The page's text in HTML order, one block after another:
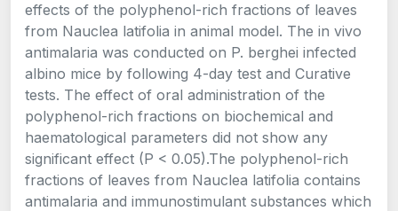
effects of the polyphenol-rich fractions of leaves
from Nauclea latifolia in animal model. The in vivo
antimalaria was conducted on P. berghei infected
albino mice by following 4-day test and Curative
tests. The effect of oral administration of the
polyphenol-rich fractions on biochemical and
haematological parameters did not show any
significant effect (P < 0.05).The polyphenol-rich
fractions of leaves from Nauclea latifolia contains
antimalaria and immunostimulant substances which